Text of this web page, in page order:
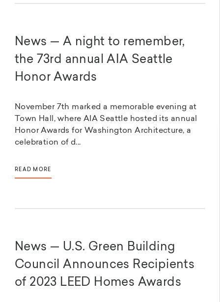
News — A night to remember,
the 73rd annual AIA Seattle
Honor Awards
November 7th marked a memorable evening at
Town Hall, where AIA Seattle hosted its annual
Honor Awards for Washington Architecture, a
celebration of d...
READ MORE
News — U.S. Green Building
Council Announces Recipients
of 2023 LEED Homes Awards